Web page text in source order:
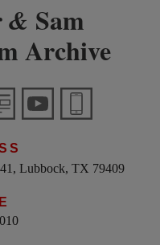
& Sam
Archive
Lubbock, TX 79409